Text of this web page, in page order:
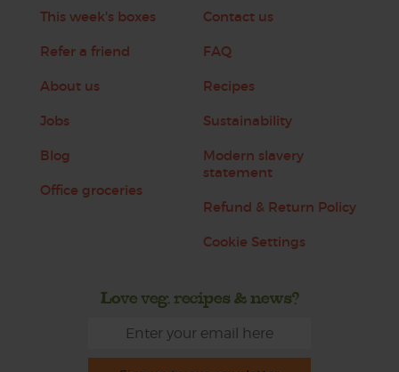
This week's boxes
Refer a friend
About us
Jobs
Blog
Office groceries
Contact us
FAQ
Recipes
Sustainability
Modern slavery
statement
Refund & Return Policy
Cookie Settings
Love veg, recipes & news?